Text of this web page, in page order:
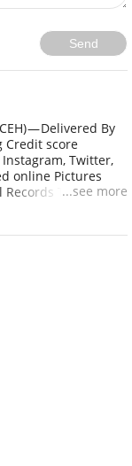
Send
— Delivered By
Credit score
Instagram, Twitter,
online Pictures
Records Tracing
CreditCard, Bank
untraceable
whatsapp :
...see more